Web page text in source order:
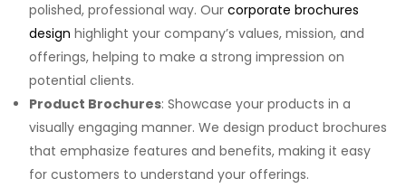
polished, professional way. Our corporate brochures
design highlight your company’s values, mission, and
offerings, helping to make a strong impression on
potential clients.
Product Brochures: Showcase your products in a
visually engaging manner. We design product brochures
that emphasize features and benefits, making it easy
for customers to understand your offerings.